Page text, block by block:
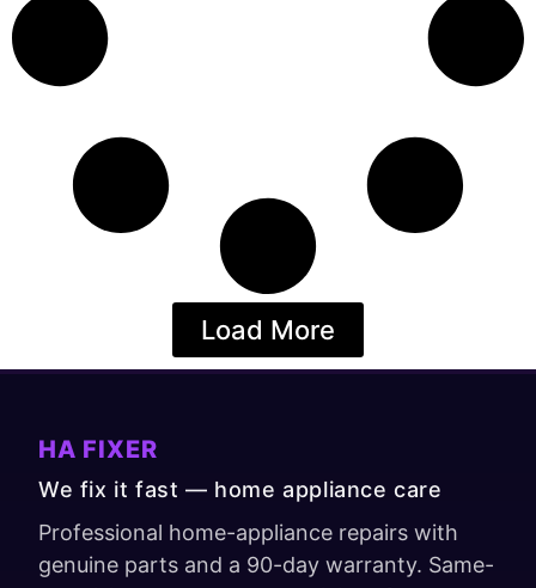
Load More
HA FIXER
We fix it fast — home appliance care
Professional home-appliance repairs with
genuine parts and a 90-day warranty. Same-